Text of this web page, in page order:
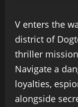
V enters the
district of
thriller
Navigate a
loyalties,
alongside